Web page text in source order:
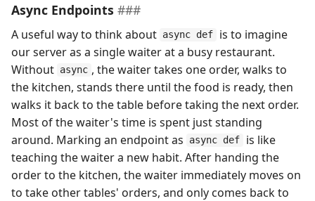
Async Endpoints
A useful way to think about async def
is to imagine
our server as a single waiter at a busy restaurant.
Without async , the waiter takes one order, walks to
the kitchen, stands there until the food is ready, then
walks it back to the table before taking the next order.
Most of the waiter's time is spent just standing
around. Marking an endpoint as
async def
is like
teaching the waiter a new habit. After handing the
order to the kitchen, the waiter immediately moves on
to take other tables' orders, and only comes back to